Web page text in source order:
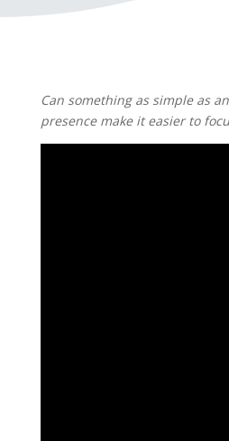
Can something as simple as
presence make it easier to